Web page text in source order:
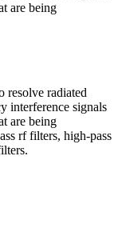
are being
resolve radiated
interference signals
are being
rf filters, high-pass